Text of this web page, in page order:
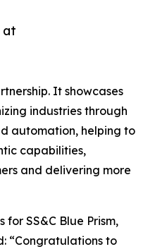
at
It showcases
industries through
automation, helping to
capabilities,
and delivering more
SS&C Blue Prism,
“Congratulations to